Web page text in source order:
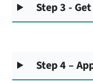
Step 3 -
Step 4 –